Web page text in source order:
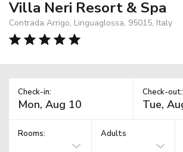
Villa Neri Resort & Spa
Contrada Arrigo, Linguaglossa, 95015, Italy
Check-in: Check-out:
Rooms: Adults